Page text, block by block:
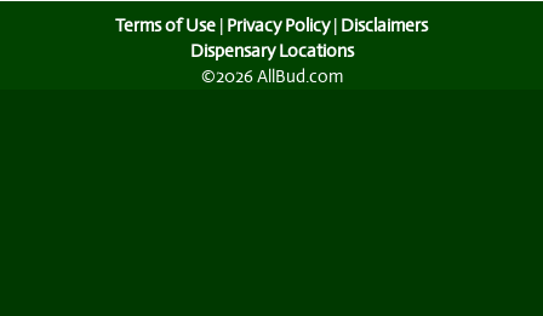
Terms of Use | Privacy Policy| Disclaimers
Dispensary Locations
©2026 AllBud.com